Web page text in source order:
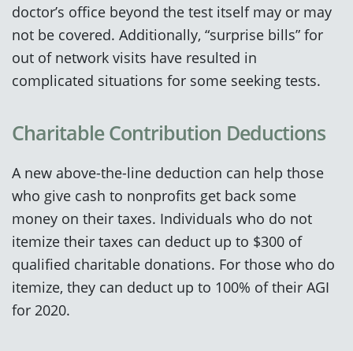
doctor’s office beyond the test itself may or may
not be covered. Additionally, “surprise bills” for
out of network visits have resulted in
complicated situations for some seeking tests.
Charitable Contribution Deductions
A new above-the-line deduction can help those
who give cash to nonprofits get back some
money on their taxes. Individuals who do not
itemize their taxes can deduct up to $300 of
qualified charitable donations. For those who do
itemize, they can deduct up to 100% of their AGI
for 2020.